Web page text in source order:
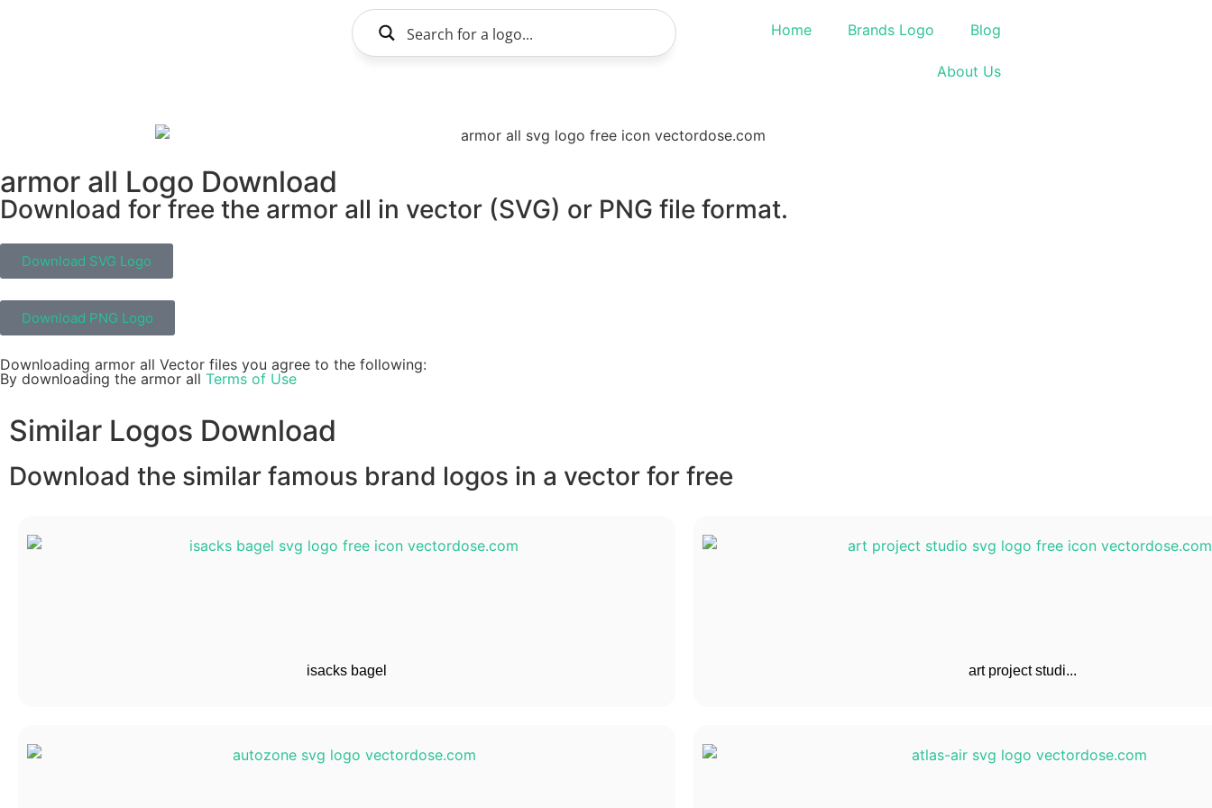
Home Brands Logo Blog
About Us
armor all Logo Download
Download for free the armor all in vector (SVG) or PNG file format.
Download SVG Logo
Download PNG Logo
Downloading armor all Vector files you agree to the following:
By downloading the armor all Terms of Use
Similar Logos Download
Download the similar famous brand logos in a vector for free
isacks bagel art project studi...